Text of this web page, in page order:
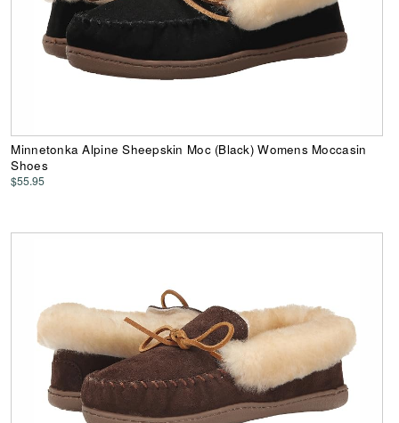
Minnetonka Alpine Sheepskin Moc (Black) Womens Moccasin
Shoes
$55.95